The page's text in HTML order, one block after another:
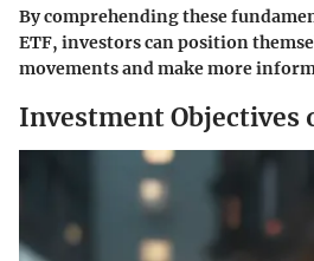
By comprehending these
ETF, investors can position
movements and make more
Investment Objectives